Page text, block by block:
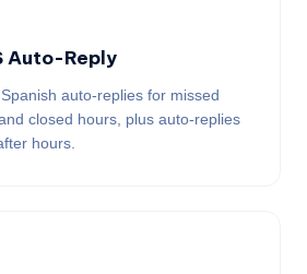
Auto-Reply
auto-replies for missed
closed hours, plus auto-replies
hours.